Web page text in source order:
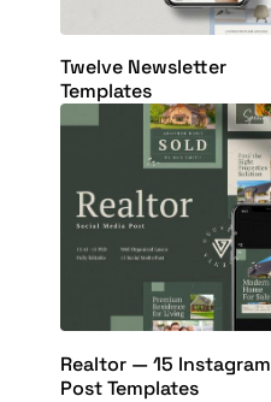
Twelve Newsletter
Templates
Realtor — 15 Instagram
Post Templates